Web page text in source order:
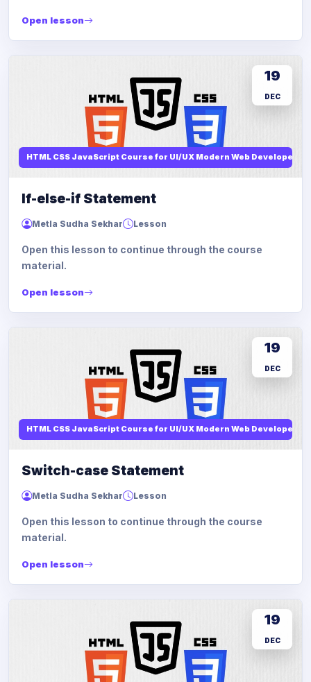
Open lesson
HTML CSS JavaScript Course for UI/UX Modern Web Developers
19
DEC
If-else-if Statement
Metla Sudha Sekhar Lesson
Open this lesson to continue through the course
material.
Open lesson
HTML CSS JavaScript Course for UI/UX Modern Web Developers
19
DEC
Switch-case Statement
Metla Sudha Sekhar Lesson
Open this lesson to continue through the course
material.
Open lesson
19
DEC